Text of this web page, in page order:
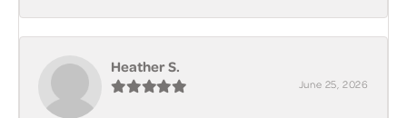
Heather S.
June 25, 2026